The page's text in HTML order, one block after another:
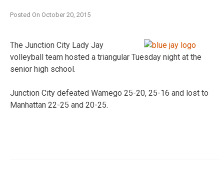
Posted On October 20, 2015
The Junction City Lady Jay
volleyball team hosted a triangular Tuesday night at the
senior high school.
Junction City defeated Wamego 25-20, 25-16 and lost to
Manhattan 22-25 and 20-25.